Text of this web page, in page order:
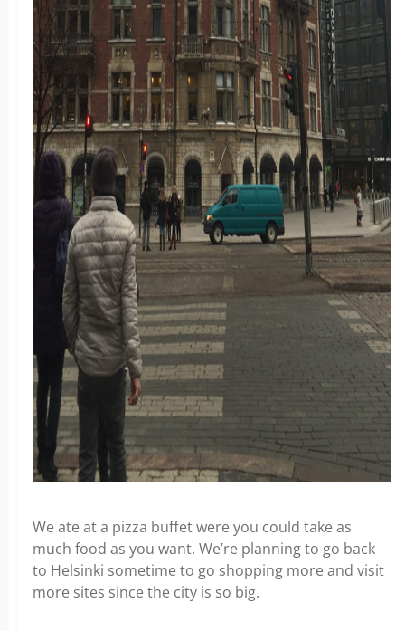
We ate at a pizza buffet were you could take as
much food as you want. We’re planning to go back
to Helsinki sometime to go shopping more and visit
more sites since the city is so big.